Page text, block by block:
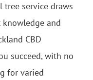
tree service draws
and
CBD
succeed, with no
for varied